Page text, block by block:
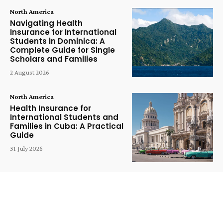
North America
Navigating Health
Insurance for International
Students in Dominica: A
Complete Guide for Single
Scholars and Families
2 August 2026
North America
Health Insurance for
International Students and
Families in Cuba: A Practical
Guide
31 July 2026